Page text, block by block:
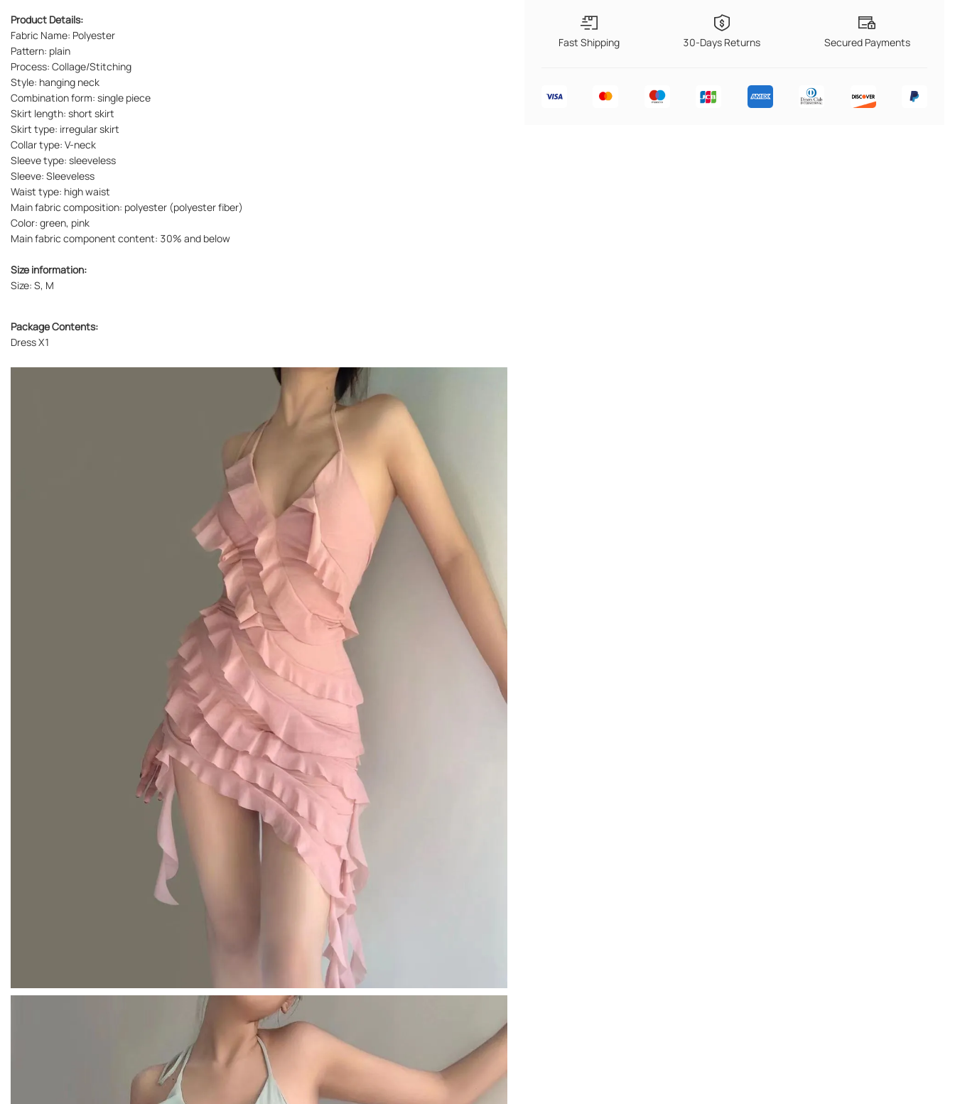
Fast Shipping 30-Days Returns Secured Payments
Product Details:
Fabric Name: Polyester
Pattern: plain
Process: Collage/Stitching
Style: hanging neck
Combination form: single piece
Skirt length: short skirt
Skirt type: irregular skirt
Collar type: V-neck
Sleeve type: sleeveless
Sleeve: Sleeveless
Waist type: high waist
Main fabric composition: polyester (polyester fiber)
Color: green, pink
Main fabric component content: 30% and below
Size information:
Size: S, M
Package Contents:
Dress X1